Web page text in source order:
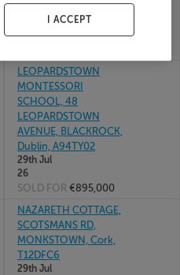
29th Jul
SOLD FOR€320,000
LEOPARDSTOWN
MONTESSORI
SCHOOL, 48
LEOPARDSTOWN
AVENUE, BLACKROCK,
Dublin, A94TY02
29th Jul
26
SOLD FOR €895,000
NAZARETH COTTAGE,
SCOTSMANS RD,
MONKSTOWN, Cork,
T12DFC6
29th Jul
I ACCEPT